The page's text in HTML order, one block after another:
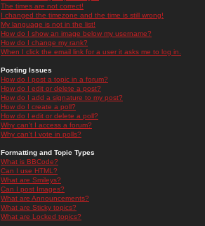
The times are not correct!
I changed the timezone and the time is still wrong!
My language is not in the list!
How do I show an image below my username?
How do I change my rank?
When I click the email link for a user it asks me to log in.
Posting Issues
How do I post a topic in a forum?
How do I edit or delete a post?
How do I add a signature to my post?
How do I create a poll?
How do I edit or delete a poll?
Why can't I access a forum?
Why can't I vote in polls?
Formatting and Topic Types
What is BBCode?
Can I use HTML?
What are Smileys?
Can I post Images?
What are Announcements?
What are Sticky topics?
What are Locked topics?